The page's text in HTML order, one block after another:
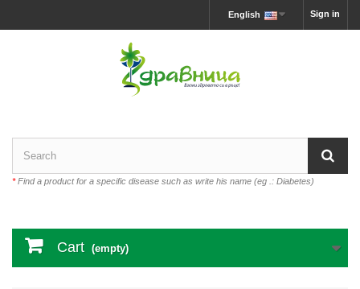
Sign in
English
*Find a product for a specific disease such as write his name (eg .: Diabetes)
Cart (empty)